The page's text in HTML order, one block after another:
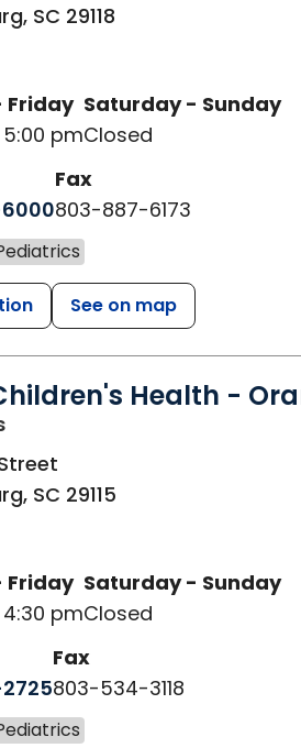
, SC 29118
Friday
pm
Saturday - Sunday
Closed
Fax
803-887-6173
See on map
Health -
in Orangeburg, SC
, SC 29115
Friday
pm
Saturday - Sunday
Closed
Fax
803-534-3118